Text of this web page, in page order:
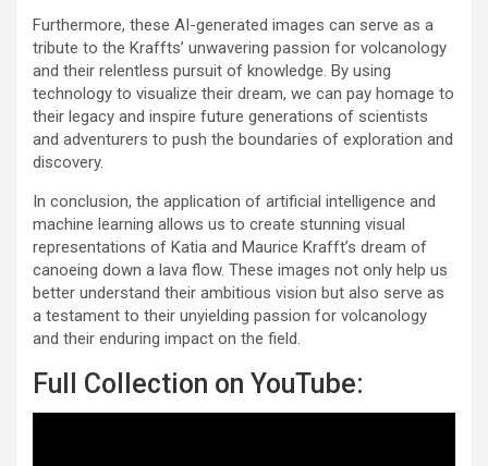
Furthermore, these AI-generated images can serve as a
tribute to the Kraffts’ unwavering passion for volcanology
and their relentless pursuit of knowledge. By using
technology to visualize their dream, we can pay homage to
their legacy and inspire future generations of scientists
and adventurers to push the boundaries of exploration and
discovery.
In conclusion, the application of artificial intelligence and
machine learning allows us to create stunning visual
representations of Katia and Maurice Krafft’s dream of
canoeing down a lava flow. These images not only help us
better understand their ambitious vision but also serve as
a testament to their unyielding passion for volcanology
and their enduring impact on the field.
Full Collection on YouTube: